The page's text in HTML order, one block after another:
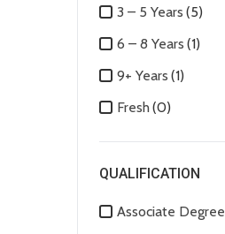
3 – 5 Years (5)
6 – 8 Years (1)
9+ Years (1)
Fresh(0)
QUALIFICATION
Associate Degree